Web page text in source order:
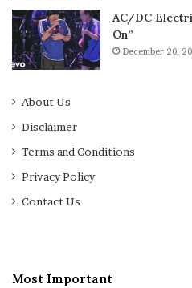
AC/DC
On”
December 20,
About Us
Disclaimer
Terms and Conditions
Privacy Policy
Contact Us
Most Important